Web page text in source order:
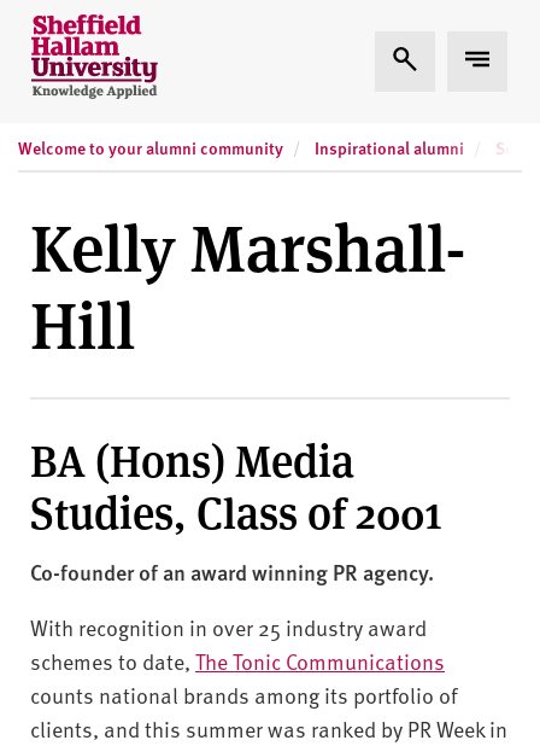
Skip to content
S
h
e
i
e
d
H
a
a
U
n
i
e
s
i
t
y
Expand Search
Welcome to your alumni community Inspirational alumni
Kelly Marshall-
Hill
BA (Hons) Media
Studies, Class of 2001
Co-founder of an award winning PR agency.
With recognition in over 25 industry award
schemes to date, The Tonic Communications
counts national brands among its portfolio of
clients, and this summer was ranked by PR Week in